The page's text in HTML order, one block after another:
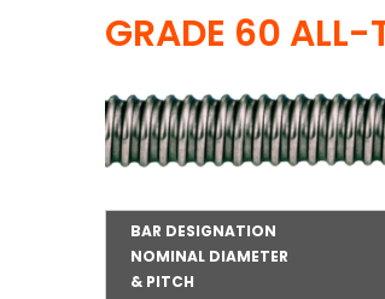
GRADE 60 ALL-
BAR DESIGNATION
NOMINAL DIAMETER
& PITCH